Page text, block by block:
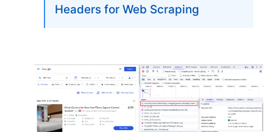
Headers for Web Scraping